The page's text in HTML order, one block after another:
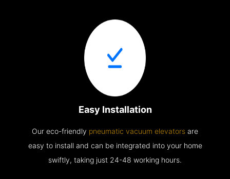
Easy Installation
Our eco-friendly pneumatic vacuum elevators are
easy to install and can be integrated into your home
swiftly, taking just 24-48 working hours.